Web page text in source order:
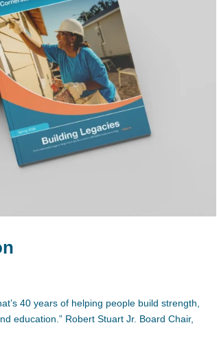
40 years of helping people build strength,
education.” Robert Stuart Jr. Board Chair,